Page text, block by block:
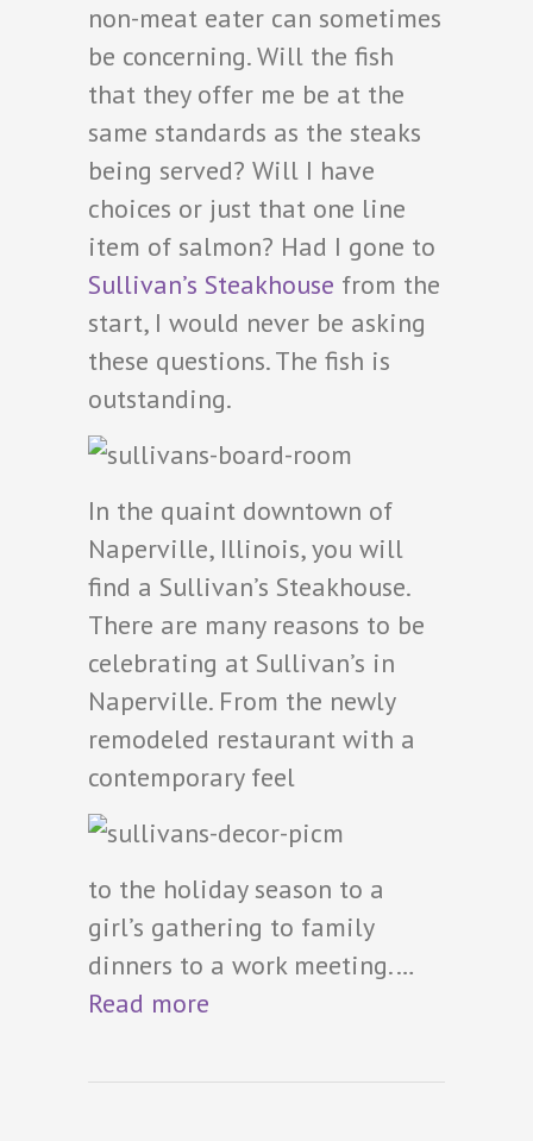
non-meat eater can sometimes
be concerning. Will the fish
that they offer me be at the
same standards as the steaks
being served? Will I have
choices or just that one line
item of salmon? Had I gone to
Sullivan’s Steakhouse from the
start, I would never be asking
these questions. The fish is
outstanding.
In the quaint downtown of
Naperville, Illinois, you will
find a Sullivan’s Steakhouse.
There are many reasons to be
celebrating at Sullivan’s in
Naperville. From the newly
remodeled restaurant with a
contemporary feel
to the holiday season to a
girl’s gathering to family
dinners to a work meeting.…
Read more